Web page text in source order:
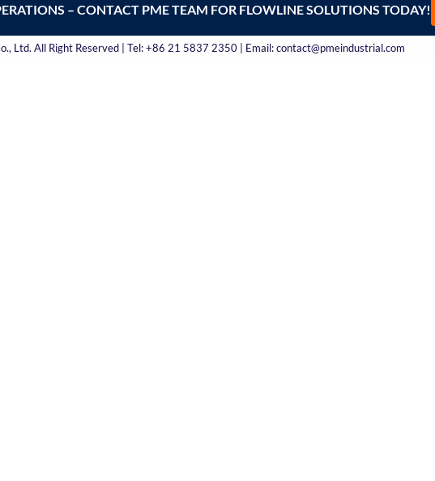
– CONTACT PME TEAM FOR FLOWLINE SOLUTIONS TODAY!
Ltd. All Right Reserved | Tel: +86 21 5837 2350 | Email: contact@pmeindustrial.com